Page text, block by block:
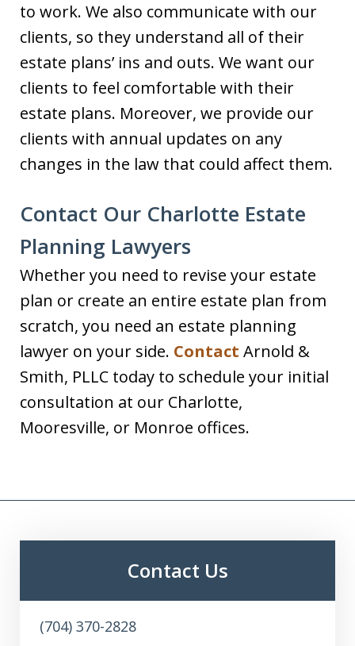
to work. We also communicate with our
clients, so they understand all of their
estate plans’ ins and outs. We want our
clients to feel comfortable with their
estate plans. Moreover, we provide our
clients with annual updates on any
changes in the law that could affect them.
Contact Our Charlotte Estate
Planning Lawyers
Whether you need to revise your estate
plan or create an entire estate plan from
scratch, you need an estate planning
lawyer on your side. Contact Arnold &
Smith, PLLC today to schedule your initial
consultation at our Charlotte,
Mooresville, or Monroe offices.
Contact Us
(704) 370-2828